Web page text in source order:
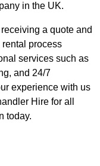
in the UK.
a quote and
process
services such as
and 24/7
experience with us
Hire for all
today.